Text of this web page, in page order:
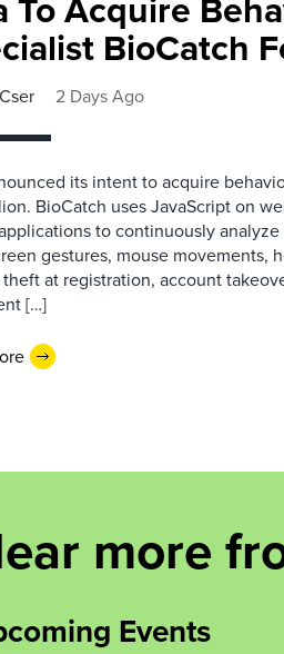
BioCatch
2 Days Ago
its intent to acquire
BioCatch uses JavaScript on
to continuously
gestures, mouse movements,
at registration, account
[…]
more
Events